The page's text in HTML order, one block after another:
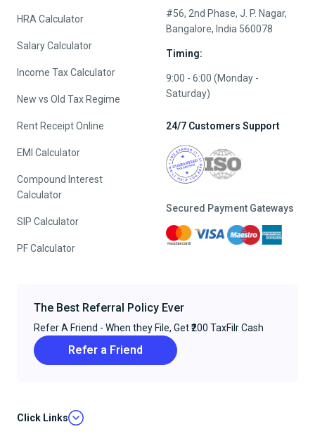
HRA Calculator
Salary Calculator
Income Tax Calculator
New vs Old Tax Regime
Rent Receipt Online
EMI Calculator
Compound Interest
Calculator
SIP Calculator
PF Calculator
#56, 2nd Phase, J. P. Nagar,
Bangalore, India 560078
Timing:
9:00 - 6:00 (Monday -
Saturday)
24/7 Customers Support
Secured Payment Gateways
The Best Referral Policy Ever
Refer A Friend - When they File, Get ₹200 TaxFilr Cash
Refer a Friend
Click Links